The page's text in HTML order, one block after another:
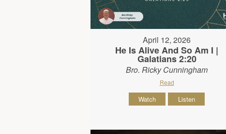
April 12, 2026
He Is Alive And So Am I |
Galatians 2:20
Bro. Ricky Cunningham
Read
Watch Listen